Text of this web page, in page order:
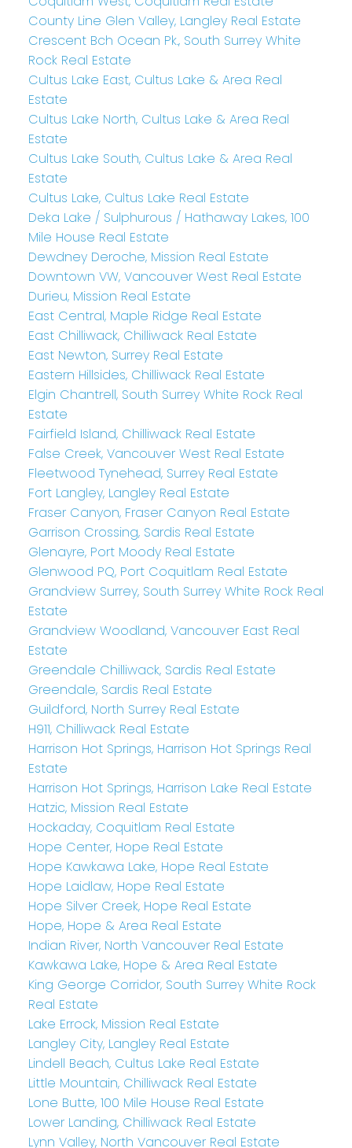
County Line Glen Valley, Langley Real Estate
Crescent Bch Ocean Pk., South Surrey White
Rock Real Estate
Cultus Lake East, Cultus Lake & Area Real
Estate
Cultus Lake North, Cultus Lake & Area Real
Estate
Cultus Lake South, Cultus Lake & Area Real
Estate
Cultus Lake, Cultus Lake Real Estate
Deka Lake / Sulphurous / Hathaway Lakes, 100
Mile House Real Estate
Dewdney Deroche, Mission Real Estate
Downtown VW, Vancouver West Real Estate
Durieu, Mission Real Estate
East Central, Maple Ridge Real Estate
East Chilliwack, Chilliwack Real Estate
East Newton, Surrey Real Estate
Eastern Hillsides, Chilliwack Real Estate
Elgin Chantrell, South Surrey White Rock Real
Estate
Fairfield Island, Chilliwack Real Estate
False Creek, Vancouver West Real Estate
Fleetwood Tynehead, Surrey Real Estate
Fort Langley, Langley Real Estate
Fraser Canyon, Fraser Canyon Real Estate
Garrison Crossing, Sardis Real Estate
Glenayre, Port Moody Real Estate
Glenwood PQ, Port Coquitlam Real Estate
Grandview Surrey, South Surrey White Rock Real
Estate
Grandview Woodland, Vancouver East Real
Estate
Greendale Chilliwack, Sardis Real Estate
Greendale, Sardis Real Estate
Guildford, North Surrey Real Estate
H911, Chilliwack Real Estate
Harrison Hot Springs, Harrison Hot Springs Real
Estate
Harrison Hot Springs, Harrison Lake Real Estate
Hatzic, Mission Real Estate
Hockaday, Coquitlam Real Estate
Hope Center, Hope Real Estate
Hope Kawkawa Lake, Hope Real Estate
Hope Laidlaw, Hope Real Estate
Hope Silver Creek, Hope Real Estate
Hope, Hope & Area Real Estate
Indian River, North Vancouver Real Estate
Kawkawa Lake, Hope & Area Real Estate
King George Corridor, South Surrey White Rock
Real Estate
Lake Errock, Mission Real Estate
Langley City, Langley Real Estate
Lindell Beach, Cultus Lake Real Estate
Little Mountain, Chilliwack Real Estate
Lone Butte, 100 Mile House Real Estate
Lower Landing, Chilliwack Real Estate
Lynn Valley, North Vancouver Real Estate